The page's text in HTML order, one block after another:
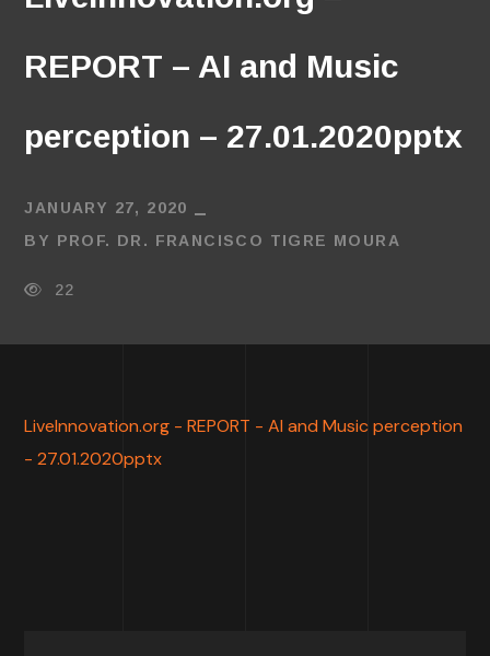
REPORT – AI and Music
perception – 27.01.2020pptx
JANUARY 27, 2020
BY PROF. DR. FRANCISCO TIGRE MOURA
22
LiveInnovation.org - REPORT - AI and Music perception
- 27.01.2020pptx